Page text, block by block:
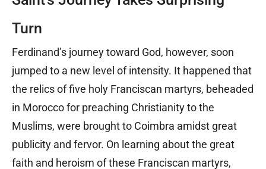
Turn
Ferdinand’s journey toward God, however, soon
jumped to a new level of intensity. It happened that
the relics of five holy Franciscan martyrs, beheaded
in Morocco for preaching Christianity to the
Muslims, were brought to Coimbra amidst great
publicity and fervor. On learning about the great
faith and heroism of these Franciscan martyrs,